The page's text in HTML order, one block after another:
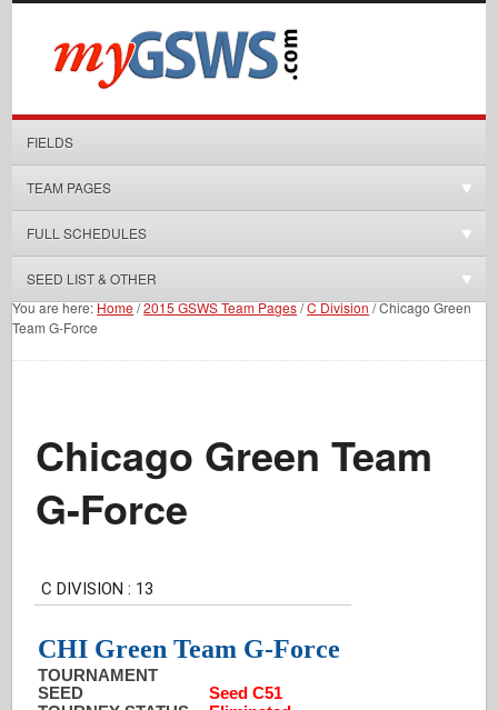
FIELDS
TEAM PAGES
FULL SCHEDULES
SEED LIST & OTHER
You are here:Home/2015 GSWS Team Pages/C Division/Chicago Green
Team G-Force
Chicago Green Team
G-Force